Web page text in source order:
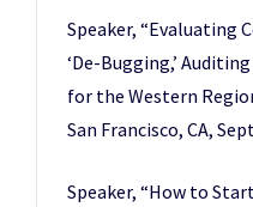
Speaker, “Evaluating
‘De-Bugging,’
for the Western
San Francisco, CA,
Speaker, “How to